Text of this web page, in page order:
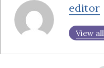
editor
View